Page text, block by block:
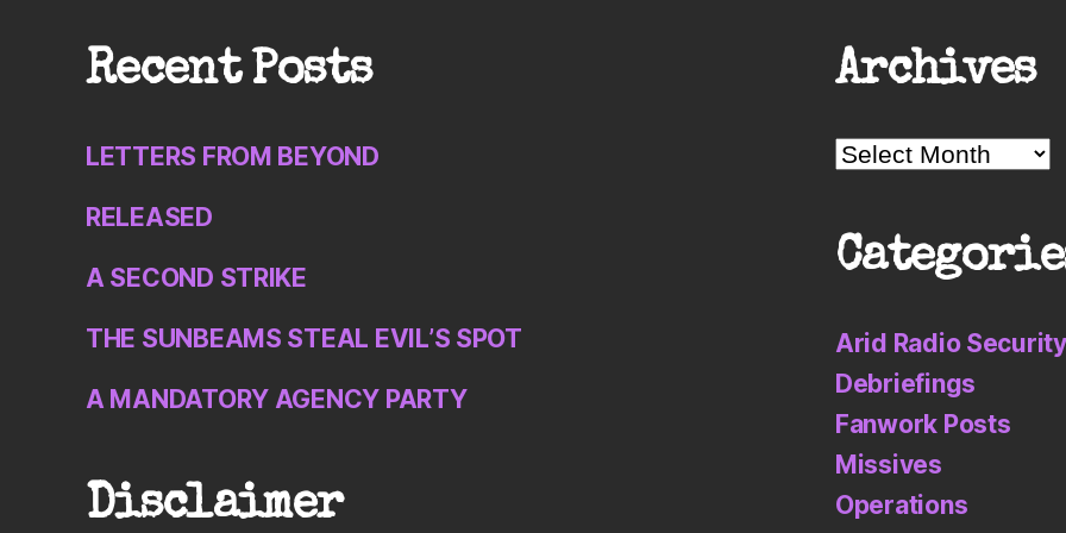
Recent Posts
LETTERS FROM BEYOND
RELEASED
A SECOND STRIKE
THE SUNBEAMS STEAL EVIL’S SPOT
A MANDATORY AGENCY PARTY
Disclaimer
Archives
Archives
Arid Radio Security
Debriefings
Fanwork Posts
Missives
Operations